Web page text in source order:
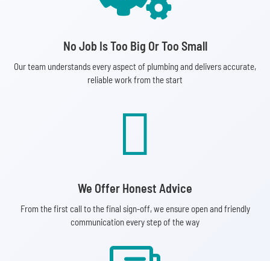
No Job Is Too Big Or Too Small
Our team understands every aspect of plumbing and delivers accurate,
reliable work from the start

We Offer Honest Advice
From the first call to the final sign-off, we ensure open and friendly
communication every step of the way